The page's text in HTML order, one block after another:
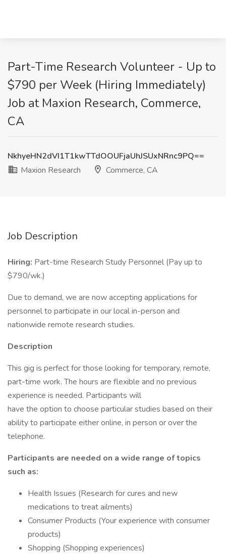
Part-Time Research Volunteer - Up to
$790 per Week (Hiring Immediately)
Job at Maxion Research, Commerce,
CA
NkhyeHN2dVI1T1kwTTdOOUFjaUhJSUxNRnc9PQ==
Maxion Research
Commerce, CA
Job Description
Hiring: Part-time Research Study Personnel (Pay up to
$790/wk.)
Due to demand, we are now accepting applications for
personnel to participate in our local in-person and
nationwide remote research studies.
Description
This gig is perfect for those looking for temporary, remote,
part-time work. The hours are flexible and no previous
experience is needed. Participants will
have the option to choose particular studies based on their
ability to participate either online, in person or over the
telephone.
Participants are needed on a wide range of topics
such as:
Health Issues (Research for cures and new
medications to treat ailments)
Consumer Products (Your experience with consumer
products)
Shopping (Shopping experiences)